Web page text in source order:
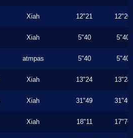
Xiah 12"21 12"20
Xiah 5"40 5"40
atmpas 5"40 5"40
Xiah 13"24 13"24
Xiah 31"49 31"49
Xiah 18"11 17"76